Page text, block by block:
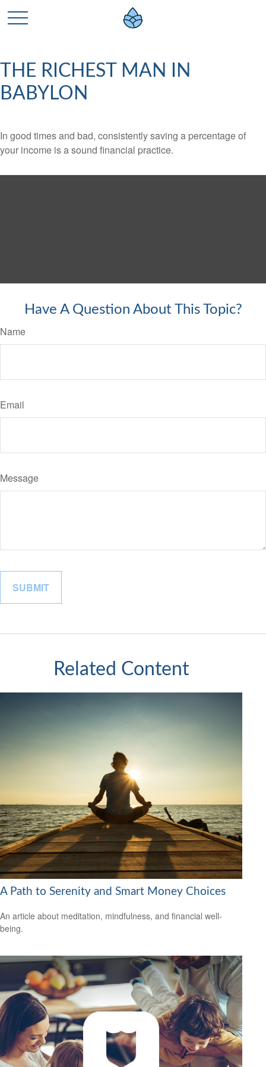
THE RICHEST MAN IN
BABYLON
In good times and bad, consistently saving a percentage of
your income is a sound financial practice.
Have A Question About This Topic?
Name
Email
Message
Related Content
A Path to Serenity and Smart Money Choices
An article about meditation, mindfulness, and financial well-
being.